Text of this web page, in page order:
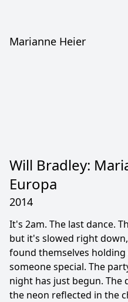
Marianne Heier
Will Bradley:
Europa
2014
It's 2am. The last dance.
but it's slowed right
found themselves
someone special. The
night has just begun. The
the neon reflected in the